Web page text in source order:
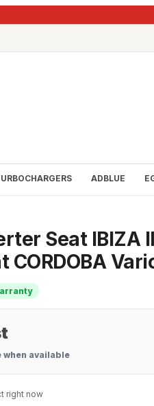
ADBLUE
Seat IBIZA II
CORDOBA
when available
right now